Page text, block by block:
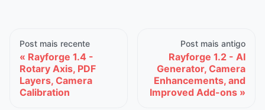
Post mais recente
Rayforge 1.4 -
Rotary Axis, PDF
Layers, Camera
Calibration
Post mais antigo
Rayforge 1.2 - AI
Generator, Camera
Enhancements, and
Improved Add-ons